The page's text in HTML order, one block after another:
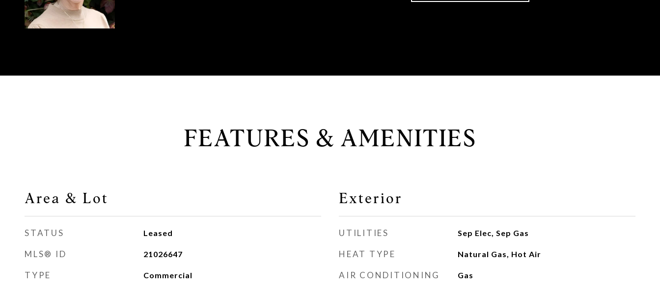
FEATURES & AMENITIES
Area & Lot
STATUS Leased
MLS® ID 21026647
TYPE Commercial
Exterior
UTILITIES Sep Elec, Sep Gas
HEAT TYPE Natural Gas, Hot Air
AIR CONDITIONING Gas